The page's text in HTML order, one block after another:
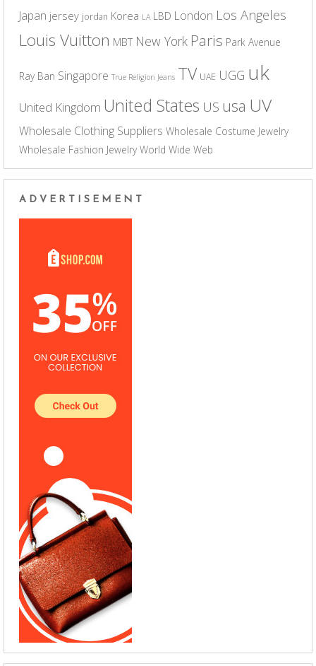
Japan jersey jordan Korea LA LBD London Los Angeles
Louis Vuitton MBT New York Paris Park Avenue
Ray Ban Singapore True Religion Jeans TV UAE UGG uk
United Kingdom United States US usa UV
Wholesale Clothing Suppliers Wholesale Costume Jewelry
Wholesale Fashion Jewelry World Wide Web
ADVERTISEMENT